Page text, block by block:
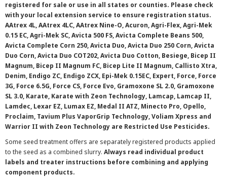
registered for sale or use in all states or counties. Please check
with your local extension service to ensure registration status.
AAtrex 4L, AAtrex 4LC, AAtrex Nine-O, Acuron, Agri-Flex, Agri-Mek
0.15 EC, Agri-Mek SC, Avicta 500 FS, Avicta Complete Beans 500,
Avicta Complete Corn 250, Avicta Duo, Avicta Duo 250 Corn, Avicta
Duo Corn, Avicta Duo COT202, Avicta Duo Cotton, Besiege, Bicep II
Magnum, Bicep II Magnum FC, Bicep Lite II Magnum, Callisto Xtra,
Denim, Endigo ZC, Endigo ZCX, Epi-Mek 0.15EC, Expert, Force, Force
3G, Force 6.5G, Force CS, Force Evo, Gramoxone SL 2.0, Gramoxone
SL 3.0, Karate, Karate with Zeon Technology, Lamcap, Lamcap II,
Lamdec, Lexar EZ, Lumax EZ, Medal II ATZ, Minecto Pro, Opello,
Proclaim, Tavium Plus VaporGrip Technology, Voliam Xpress and
Warrior II with Zeon Technology are Restricted Use Pesticides.
Some seed treatment offers are separately registered products applied
to the seed as a combined slurry. Always read individual product
labels and treater instructions before combining and applying
component products.